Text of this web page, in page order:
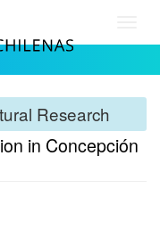
Research
in Concepción